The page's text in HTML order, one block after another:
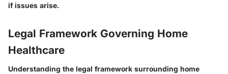
if issues arise.
Legal Framework Governing Home
Healthcare
Understanding the legal framework surrounding home